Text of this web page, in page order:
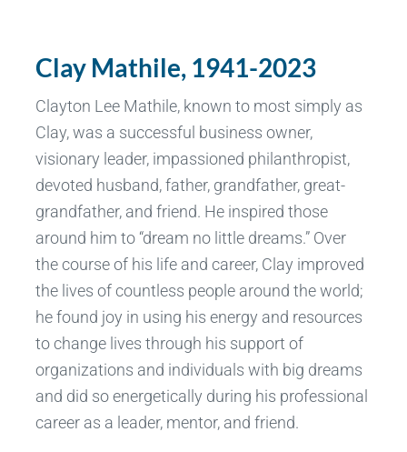
Clay Mathile, 1941-2023
Clayton Lee Mathile, known to most simply as
Clay, was a successful business owner,
visionary leader, impassioned philanthropist,
devoted husband, father, grandfather, great-
grandfather, and friend. He inspired those
around him to “dream no little dreams.” Over
the course of his life and career, Clay improved
the lives of countless people around the world;
he found joy in using his energy and resources
to change lives through his support of
organizations and individuals with big dreams
and did so energetically during his professional
career as a leader, mentor, and friend.